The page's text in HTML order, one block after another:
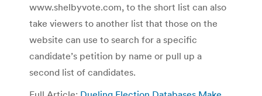
www.shelbyvote.com, to the short list can also
take viewers to another list that those on the
website can use to search for a specific
candidate’s petition by name or pull up a
second list of candidates.